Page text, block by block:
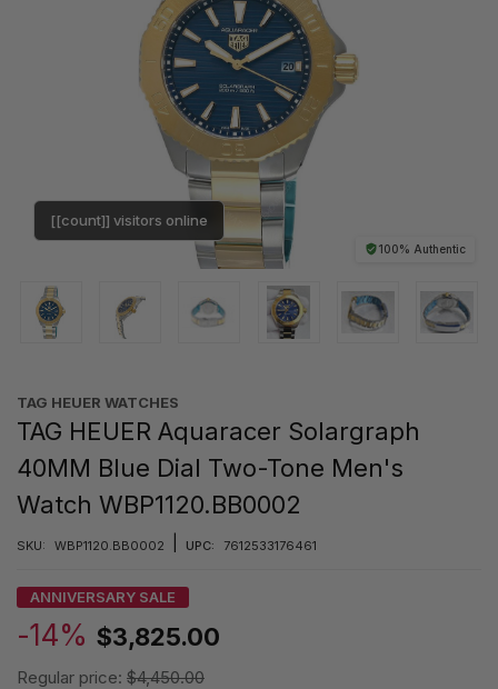
100% Authentic
[[count]] visitors online
TAG HEUER WATCHES‎
TAG HEUER Aquaracer Solargraph
40MM Blue Dial Two-Tone Men's
Watch WBP1120.BB0002
SKU: WBP1120.BB0002 UPC: 7612533176461
ANNIVERSARY SALE
-14% $3,825.00
Regular price: $4,450.00